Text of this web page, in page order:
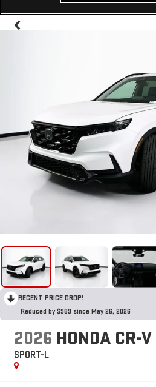
RECENT PRICE DROP!
Reduced by $989 since May 26, 2026
2026 HONDA CR-
SPORT-L